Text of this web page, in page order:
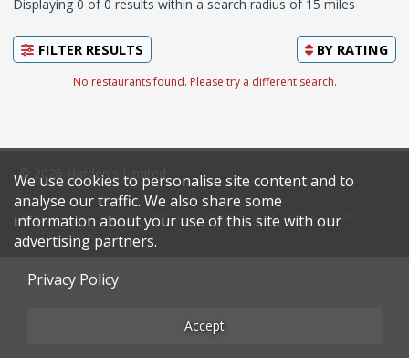
Displaying 0 of 0 results within a search radius of 15 miles
FILTER RESULTS BY RATING
No restaurants found. Please try a different search.
© 2026 Harden's Limited
Sitemap FAQ Terms & Conditions
Privacy Policy
Restaurateurs
We use cookies to personalise site content and to
analyse our traffic. We also share some
information about your use of this site with our
advertising partners.
Privacy Policy
Accept